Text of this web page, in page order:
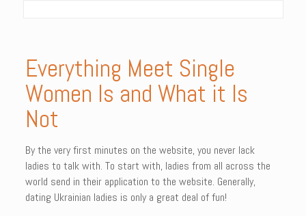
Everything Meet Single
Women Is and What it Is
Not
By the very first minutes on the website, you never lack
ladies to talk with. To start with, ladies from all across the
world send in their application to the website. Generally,
dating Ukrainian ladies is only a great deal of fun!